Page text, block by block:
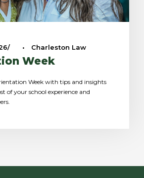
• Charleston Law
Week
Week with tips and insights
of your school experience and